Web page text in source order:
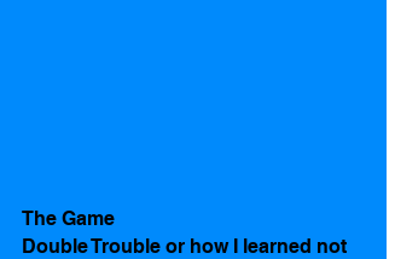
The Game
Double Trouble or how I learned not